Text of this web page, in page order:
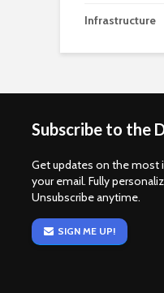
Infrastructure
Subscribe to the
Get updates on the most
your email. Fully
Unsubscribe anytime.
SIGN ME UP!